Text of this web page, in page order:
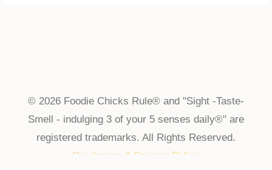
© 2026 Foodie Chicks Rule® and "Sight -Taste-
Smell - indulging 3 of your 5 senses daily®" are
registered trademarks. All Rights Reserved.
Disclosure & Privacy Policy